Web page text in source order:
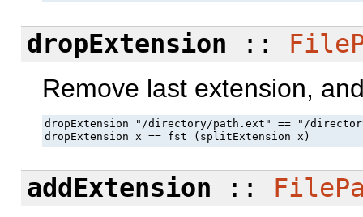
dropExtension ::
Remove last extension,
dropExtension "/directory/path.ext" == "/
dropExtension x == fst (splitExtension x)
addExtension ::